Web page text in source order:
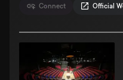
Connect Official